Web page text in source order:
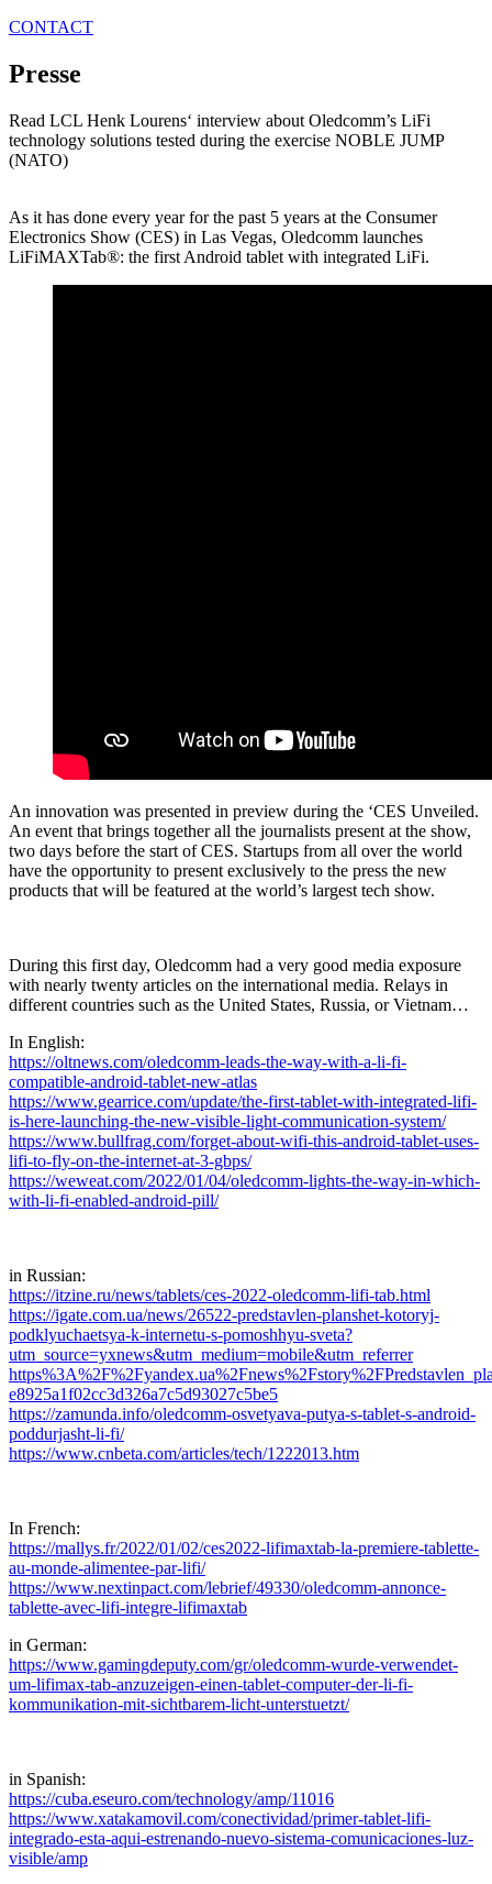
CONTACT
Presse
Read LCL Henk Lourens‘ interview about Oledcomm’s LiFi
technology solutions tested during the exercise NOBLE JUMP
(NATO)
As it has done every year for the past 5 years at the Consumer
Electronics Show (CES) in Las Vegas, Oledcomm launches
LiFiMAXTab®: the first Android tablet with integrated LiFi.
An innovation was presented in preview during the ‘CES Unveiled.
An event that brings together all the journalists present at the show,
two days before the start of CES. Startups from all over the world
have the opportunity to present exclusively to the press the new
products that will be featured at the world’s largest tech show.
During this first day, Oledcomm had a very good media exposure
with nearly twenty articles on the international media. Relays in
different countries such as the United States, Russia, or Vietnam…
In English:
https://oltnews.com/oledcomm-leads-the-way-with-a-li-fi-
compatible-android-tablet-new-atlas
https://www.gearrice.com/update/the-first-tablet-with-integrated-lifi-
is-here-launching-the-new-visible-light-communication-system/
https://www.bullfrag.com/forget-about-wifi-this-android-tablet-uses-
lifi-to-fly-on-the-internet-at-3-gbps/
https://weweat.com/2022/01/04/oledcomm-lights-the-way-in-which-
with-li-fi-enabled-android-pill/
in Russian:
https://itzine.ru/news/tablets/ces-2022-oledcomm-lifi-tab.html
https://igate.com.ua/news/26522-predstavlen-planshet-kotoryj-
podklyuchaetsya-k-internetu-s-pomoshhyu-sveta?
utm_source=yxnews&utm_medium=mobile&utm_referrer
e8925a1f02cc3d326a7c5d93027c5be5
https://zamunda.info/oledcomm-osvetyava-putya-s-tablet-s-android-
poddurjasht-li-fi/
https://www.cnbeta.com/articles/tech/1222013.htm
In French:
https://mallys.fr/2022/01/02/ces2022-lifimaxtab-la-premiere-tablette-
au-monde-alimentee-par-lifi/
https://www.nextinpact.com/lebrief/49330/oledcomm-annonce-
tablette-avec-lifi-integre-lifimaxtab
in German:
https://www.gamingdeputy.com/gr/oledcomm-wurde-verwendet-
um-lifimax-tab-anzuzeigen-einen-tablet-computer-der-li-fi-
kommunikation-mit-sichtbarem-licht-unterstuetzt/
in Spanish:
https://cuba.eseuro.com/technology/amp/11016
https://www.xatakamovil.com/conectividad/primer-tablet-lifi-
integrado-esta-aqui-estrenando-nuevo-sistema-comunicaciones-luz-
visible/amp